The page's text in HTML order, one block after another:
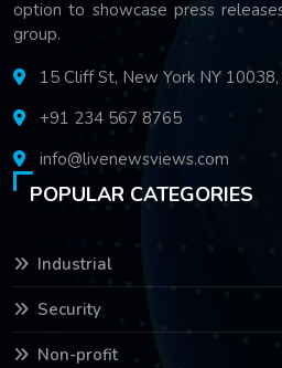
option to showcase press
group.
15 Cliff St, New York NY 10038,
+91 234 567 8765
info@livenewsviews.com
POPULAR CATEGORIES
Industrial
Security
Non-profit